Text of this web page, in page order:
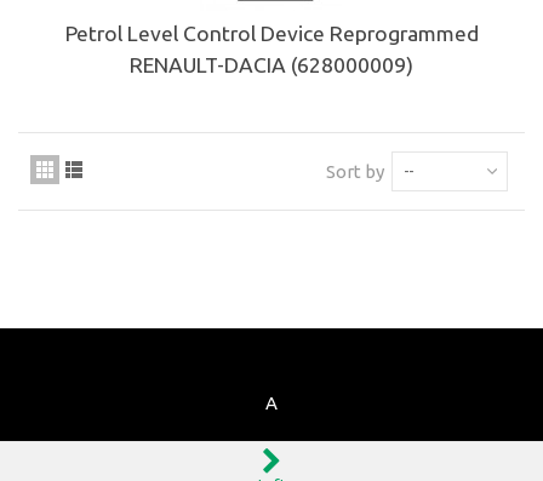
Petrol Level Control Device Reprogrammed
RENAULT-DACIA (628000009)
Sort by --
A